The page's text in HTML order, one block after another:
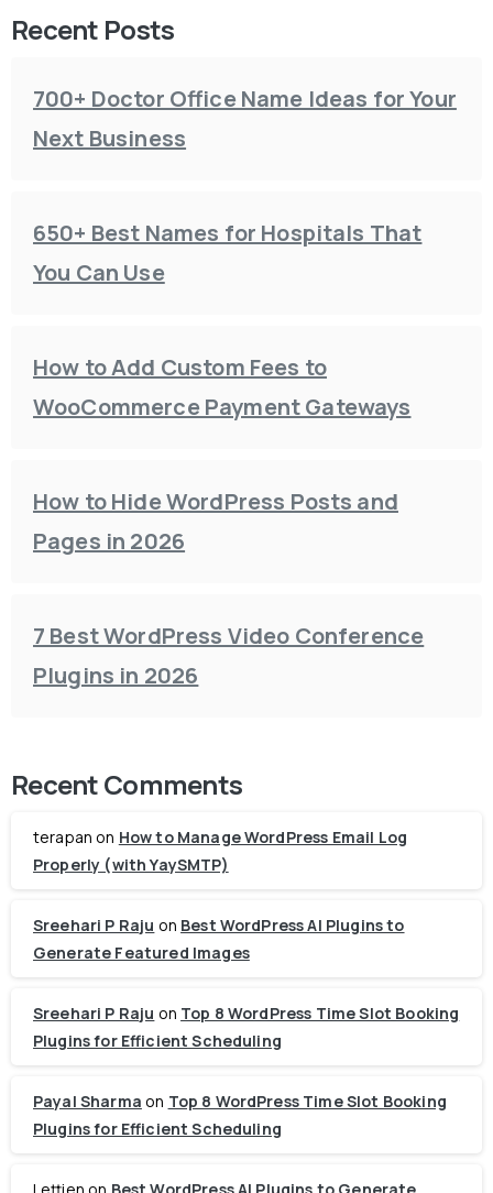
Recent Posts
700+ Doctor Office Name Ideas for Your
Next Business
650+ Best Names for Hospitals That
You Can Use
How to Add Custom Fees to
WooCommerce Payment Gateways
How to Hide WordPress Posts and
Pages in 2026
7 Best WordPress Video Conference
Plugins in 2026
Recent Comments
terapan on How to Manage WordPress Email Log
Properly (with YaySMTP)
Sreehari P Raju on Best WordPress AI Plugins to
Generate Featured Images
Sreehari P Raju on Top 8 WordPress Time Slot Booking
Plugins for Efficient Scheduling
Payal Sharma on Top 8 WordPress Time Slot Booking
Plugins for Efficient Scheduling